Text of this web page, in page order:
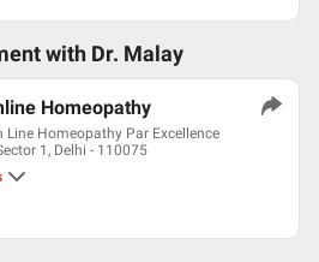
with Dr. Malay
Homeopathy
Line Homeopathy Par Excellence
1, Delhi - 110075